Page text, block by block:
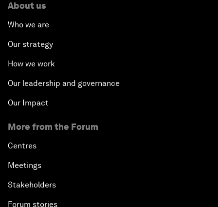
About us
Who we are
Our strategy
How we work
Our leadership and governance
Our Impact
More from the Forum
Centres
Meetings
Stakeholders
Forum stories